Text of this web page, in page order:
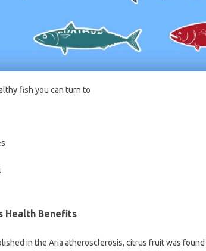
fish you can turn to
Health Benefits
in the Aria atherosclerosis, citrus fruit was